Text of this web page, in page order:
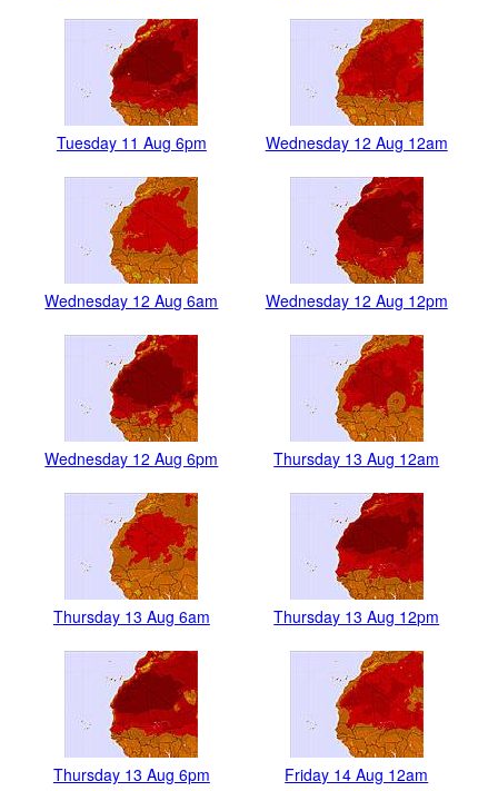
Tuesday 11 Aug 6pm Wednesday 12 Aug 12am
Wednesday 12 Aug 6am Wednesday 12 Aug 12pm
Wednesday 12 Aug 6pm Thursday 13 Aug 12am
Thursday 13 Aug 6am Thursday 13 Aug 12pm
Thursday 13 Aug 6pm Friday 14 Aug 12am